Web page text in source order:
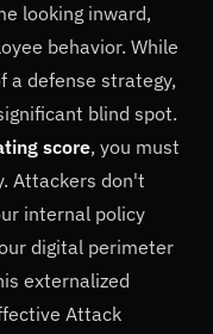
looking inward,
behavior. While
a defense strategy,
blind spot.
score, you must
Attackers don't
internal policy
digital perimeter
externalized
Attack